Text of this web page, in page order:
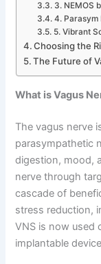
3. NEMOS
4. Parasym
5. Vibrant
Choosing the
The Future of
What is Vagus
The vagus nerve
parasympathetic
digestion, mood,
nerve through
cascade of
stress reduction,
VNS is now used
implantable